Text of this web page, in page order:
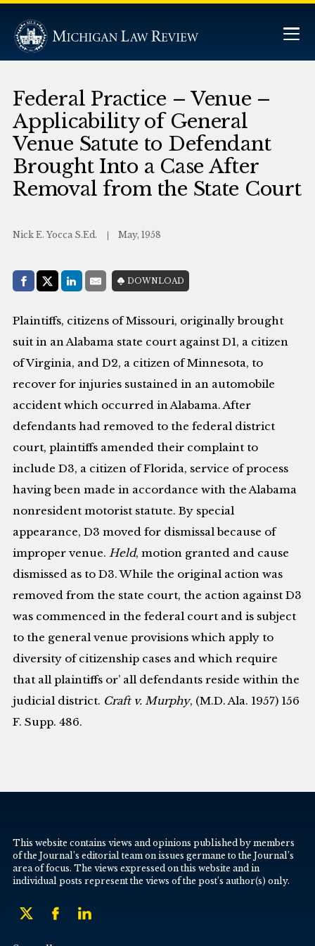
Federal Practice – Venue –
Applicability of General
Venue Satute to Defendant
Brought Into a Case After
Removal from the State Court
Nick E. Yocca S.Ed. May, 1958
Share with:
Facebook
Share on X (Twitter)
LinkedIn
E-MailDOWNLOAD
Plaintiffs, citizens of Missouri, originally brought
suit in an Alabama state court against D1, a citizen
of Virginia, and D2, a citizen of Minnesota, to
recover for injuries sustained in an automobile
accident which occurred in Alabama. After
defendants had removed to the federal district
court, plaintiffs amended their complaint to
include D3, a citizen of Florida, service of process
having been made in accordance with the Alabama
nonresident motorist statute. By special
appearance, D3 moved for dismissal because of
improper venue.Held, motion granted and cause
dismissed as to D3. While the original action was
removed from the state court, the action against D3
was commenced in the federal court and is subject
to the general venue provisions which apply to
diversity of citizenship cases and which require
that all plaintiffs or’ all defendants reside within the
judicial district. Craft v. Murphy, (M.D. Ala. 1957) 156
F. Supp. 486.
This website contains views and opinions published by members
of the Journal’s editorial team on issues germane to the Journal’s
area of focus. The views expressed on this website and in
individual posts represent the views of the post’s author(s) only.